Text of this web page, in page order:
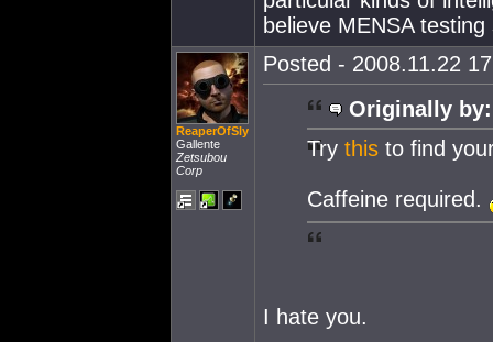
believe MENSA
ReaperOfSly
Gallente
Zetsubou
Corp
Posted - 2008.11.22
Originally by:
Try this to find
Caffeine required.
I hate you.